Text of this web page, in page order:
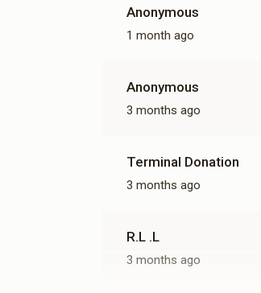
Anonymous
1 month ago
Anonymous
3 months ago
Terminal Donation
3 months ago
R.L .L
3 months ago